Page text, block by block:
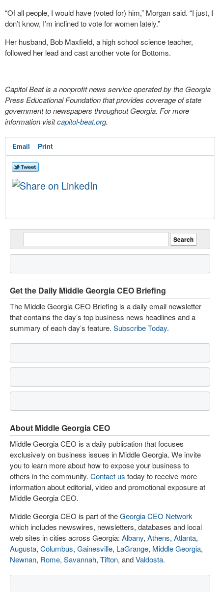
“Of all people, I would have (voted for) him,” Morgan said. “I just, I
don’t know, I’m inclined to vote for women lately.”
Her husband, Bob Maxfield, a high school science teacher,
followed her lead and cast another vote for Bottoms.
Capitol Beat is a nonprofit news service operated by the Georgia
Press Educational Foundation that provides coverage of state
government to newspapers throughout Georgia. For more
information visitcapitol-beat.org.
Email Print
Get the Daily Middle Georgia CEO Briefing
The Middle Georgia CEO Briefing is a daily email newsletter
that contains the day’s top business news headlines and a
summary of each day’s feature. Subscribe Today.
About Middle Georgia CEO
Middle Georgia CEO is a daily publication that focuses
exclusively on business issues in Middle Georgia. We invite
you to learn more about how to expose your business to
others in the community. Contact us today to receive more
information about editorial, video and promotional exposure at
Middle Georgia CEO.
Middle Georgia CEO is part of theGeorgia CEO Network
which includes newswires, newsletters, databases and local
web sites in cities across Georgia: Albany, Athens, Atlanta,
Augusta, Columbus, Gainesville, LaGrange, Middle Georgia,
Newnan, Rome, Savannah, Tifton, andValdosta.